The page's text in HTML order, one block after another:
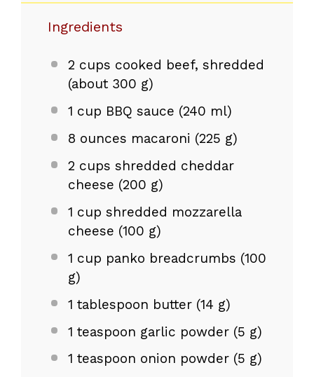
Ingredients
2 cups cooked beef, shredded
(about 300 g)
1 cup BBQ sauce (240 ml)
8 ounces macaroni (225 g)
2 cups shredded cheddar
cheese (200 g)
1 cup shredded mozzarella
cheese (100 g)
1 cup panko breadcrumbs (100
g)
1 tablespoon butter (14 g)
1 teaspoon garlic powder (5 g)
1 teaspoon onion powder (5 g)